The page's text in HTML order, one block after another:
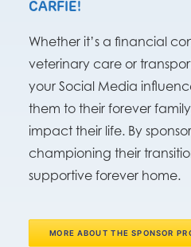
CARFIE!
Whether it’s a financial
veterinary care or
your Social Media
them to their forever
impact their life. By
championing their
supportive forever home.
MORE ABOUT THE SPONSOR